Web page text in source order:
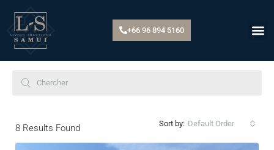
+66 96 894 5160
8 Results Found Sort by: Default Order